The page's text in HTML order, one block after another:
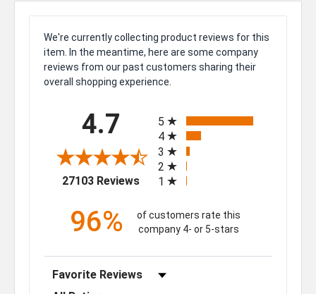
We're currently collecting product reviews for this
item. In the meantime, here are some company
reviews from our past customers sharing their
overall shopping experience.
4.7
27103 Reviews(opens in a new tab)
5
4
3
2
1
96%
of customers rate this
company 4- or 5-stars
Sort Reviews